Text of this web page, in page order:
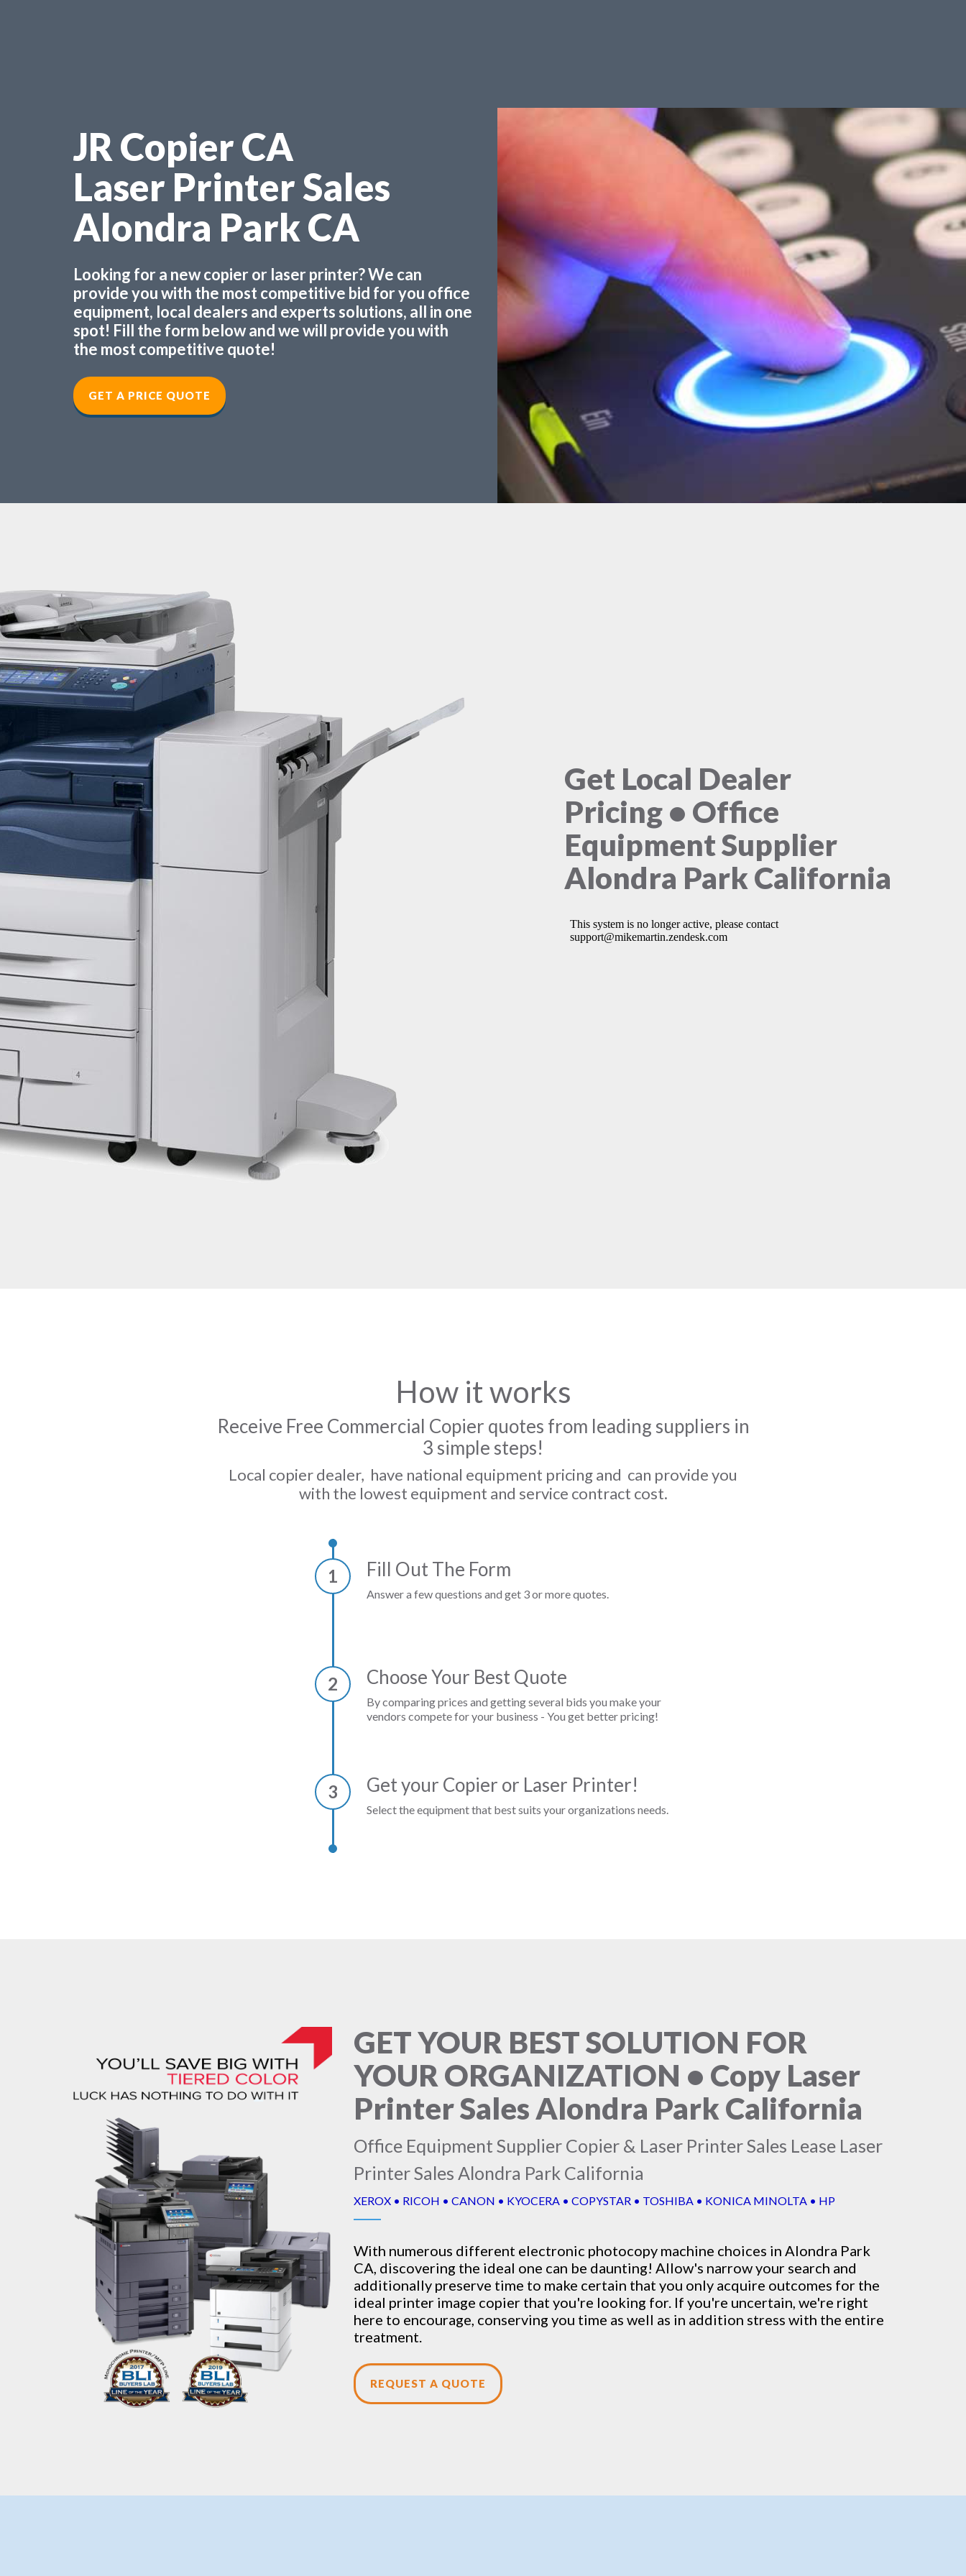
JR Copier CA
Laser Printer Sales
Alondra Park CA
Looking for a new copier or laser printer? We can
provide you with the most competitive bid for you office
equipment, local dealers and experts solutions, all in one
spot! Fill the form below and we will provide you with
the most competitive quote!
GET A PRICE QUOTE
Get Local Dealer
Pricing • Office
Equipment Supplier
Alondra Park California
How it works
Receive Free Commercial Copier quotes from leading suppliers in
3 simple steps!
Local copier dealer, have national equipment pricing and can provide you
with the lowest equipment and service contract cost.
1 Fill Out The Form
Answer a few questions and get 3 or more quotes.
2 Choose Your Best Quote
By comparing prices and getting several bids you make your
vendors compete for your business - You get better pricing!
3 Get your Copier or Laser Printer!
Select the equipment that best suits your organizations needs.
GET YOUR BEST SOLUTION FOR
YOUR ORGANIZATION • Copy Laser
Printer Sales Alondra Park California
Office Equipment Supplier Copier & Laser Printer Sales Lease Laser
Printer Sales Alondra Park California
XEROX • RICOH • CANON • KYOCERA • COPYSTAR • TOSHIBA • KONICA MINOLTA • HP
With numerous different electronic photocopy machine choices in Alondra Park
CA, discovering the ideal one can be daunting! Allow's narrow your search and
additionally preserve time to make certain that you only acquire outcomes for the
ideal printer image copier that you're looking for. If you're uncertain, we're right
here to encourage, conserving you time as well as in addition stress with the entire
treatment.
REQUEST A QUOTE